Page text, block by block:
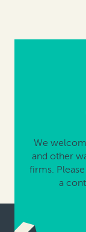
We
and other
firms.
a